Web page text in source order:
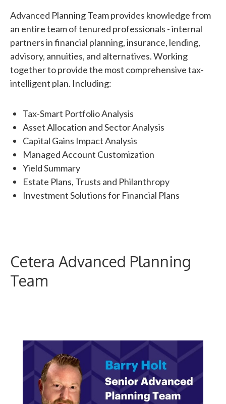
Advanced Planning Team provides knowledge from
an entire team of tenured professionals - internal
partners in financial planning, insurance, lending,
advisory, annuities, and alternatives. Working
together to provide the most comprehensive tax-
intelligent plan. Including:
Tax-Smart Portfolio Analysis
Asset Allocation and Sector Analysis
Capital Gains Impact Analysis
Managed Account Customization
Yield Summary
Estate Plans, Trusts and Philanthropy
Investment Solutions for Financial Plans
Cetera Advanced Planning
Team